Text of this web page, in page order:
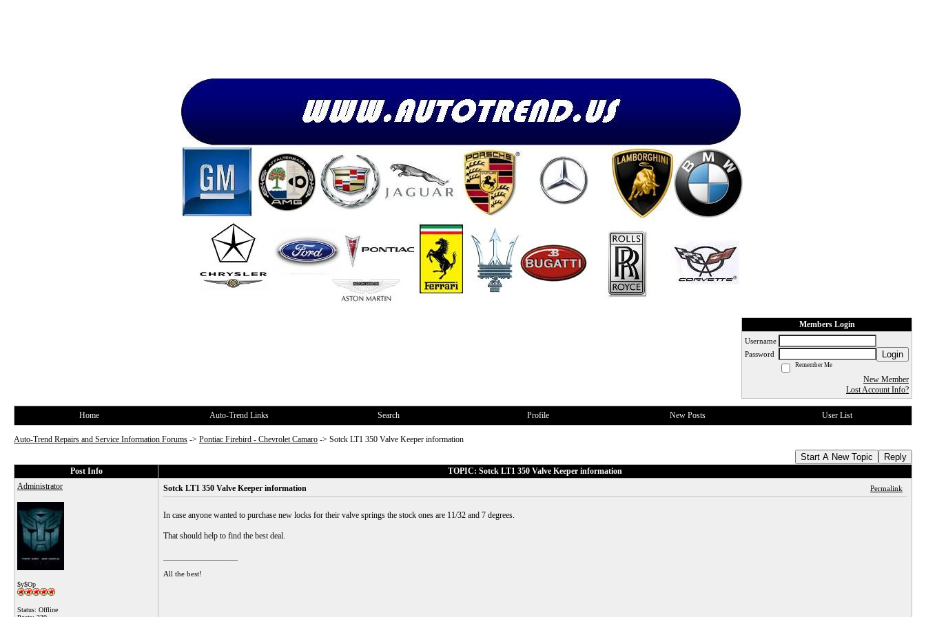
Members Login
Username
Password
Login
Remember Me
New Member
Lost Account Info?
Home Auto-Trend Links Search Profile New Posts User List
Auto-Trend Repairs and Service Information Forums -> Pontiac Firebird - Chevrolet Camaro -> Sotck LT1 350 Valve Keeper information
Start A New Topic Reply
Post Info
TOPIC: Sotck LT1 350 Valve Keeper information
Administrator
$y$Op
Status: Offline
Sotck LT1 350 Valve Keeper information Permalink
In case anyone wanted to purchase new locks for their valve springs the stock ones are 11/32 and 7 degrees.
That should help to find the best deal.
All the best!